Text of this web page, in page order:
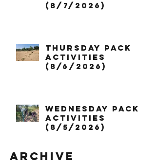
(8/7/2026)
Thursday Pack
Activities
(8/6/2026)
Wednesday Pack
Activities
(8/5/2026)
Archive